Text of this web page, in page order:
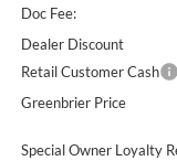
Doc Fee:
Dealer Discount
Retail Customer Cash
Greenbrier Price
Special Owner Loyalty